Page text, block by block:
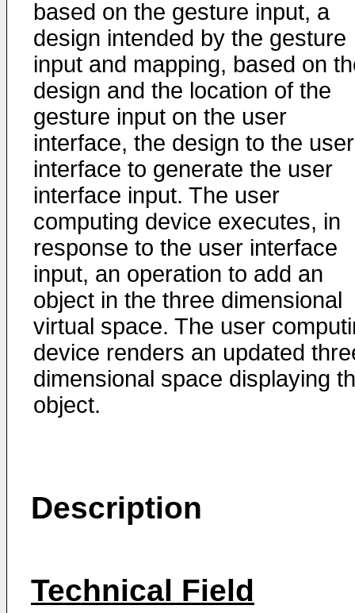
based on the gesture input, a
design intended by the gesture
input and mapping, based on
design and the location of the
gesture input on the user
interface, the design to the user
interface to generate the user
interface input. The user
computing device executes, in
response to the user interface
input, an operation to add an
object in the three dimensional
virtual space. The user
device renders an updated
dimensional space displaying
object.
Description
Technical Field